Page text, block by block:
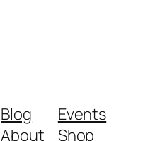
Blog
About
Events
Shop